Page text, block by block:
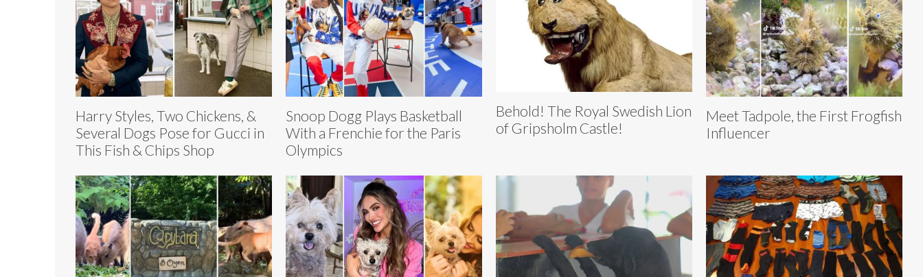
Harry Styles, Two Chickens, &
Several Dogs Pose for Gucci in
This Fish & Chips Shop
Snoop Dogg Plays Basketball
With a Frenchie for the Paris
Olympics
Behold! The Royal Swedish Lion
of Gripsholm Castle!
Meet Tadpole, the First Frogfish
Influencer